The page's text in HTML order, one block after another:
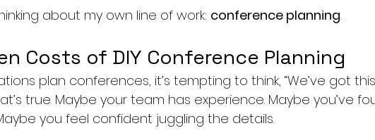
about my own line of work: conference planning.
Costs of DIY Conference Planning
plan conferences, it’s tempting to think, “We’ve got
true. Maybe your team has experience. Maybe you’ve
you feel confident juggling the details.